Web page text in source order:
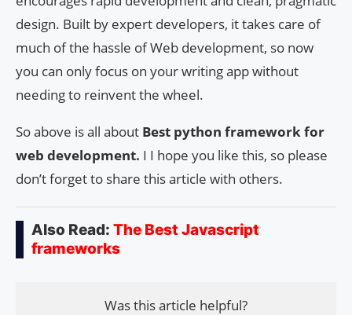
design. Built by expert developers, it takes care of
much of the hassle of Web development, so now
you can only focus on your writing app without
needing to reinvent the wheel.
So above is all about Best python framework for
web development. I I hope you like this, so please
don’t forget to share this article with others.
Also Read: The Best Javascript
frameworks
Was this article helpful?